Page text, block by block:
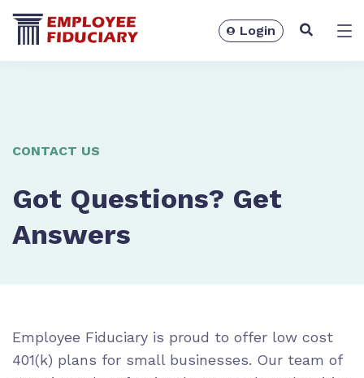
Resources
Login
CONTACT US
Got Questions? Get
Answers
Employee Fiduciary is proud to offer low cost
401(k) plans for small businesses. Our team of